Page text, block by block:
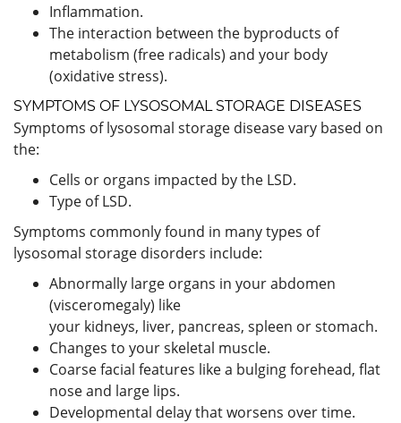
Inflammation.
The interaction between the byproducts of
metabolism (free radicals) and your body
(oxidative stress).
SYMPTOMS OF LYSOSOMAL STORAGE DISEASES
Symptoms of lysosomal storage disease vary based on
the:
Cells or organs impacted by the LSD.
Type of LSD.
Symptoms commonly found in many types of
lysosomal storage disorders include:
Abnormally large organs in your abdomen
(visceromegaly) like
your kidneys, liver, pancreas, spleen or stomach.
Changes to your skeletal muscle.
Coarse facial features like a bulging forehead, flat
nose and large lips.
Developmental delay that worsens over time.